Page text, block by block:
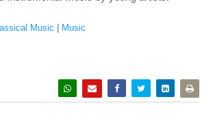
Music Music